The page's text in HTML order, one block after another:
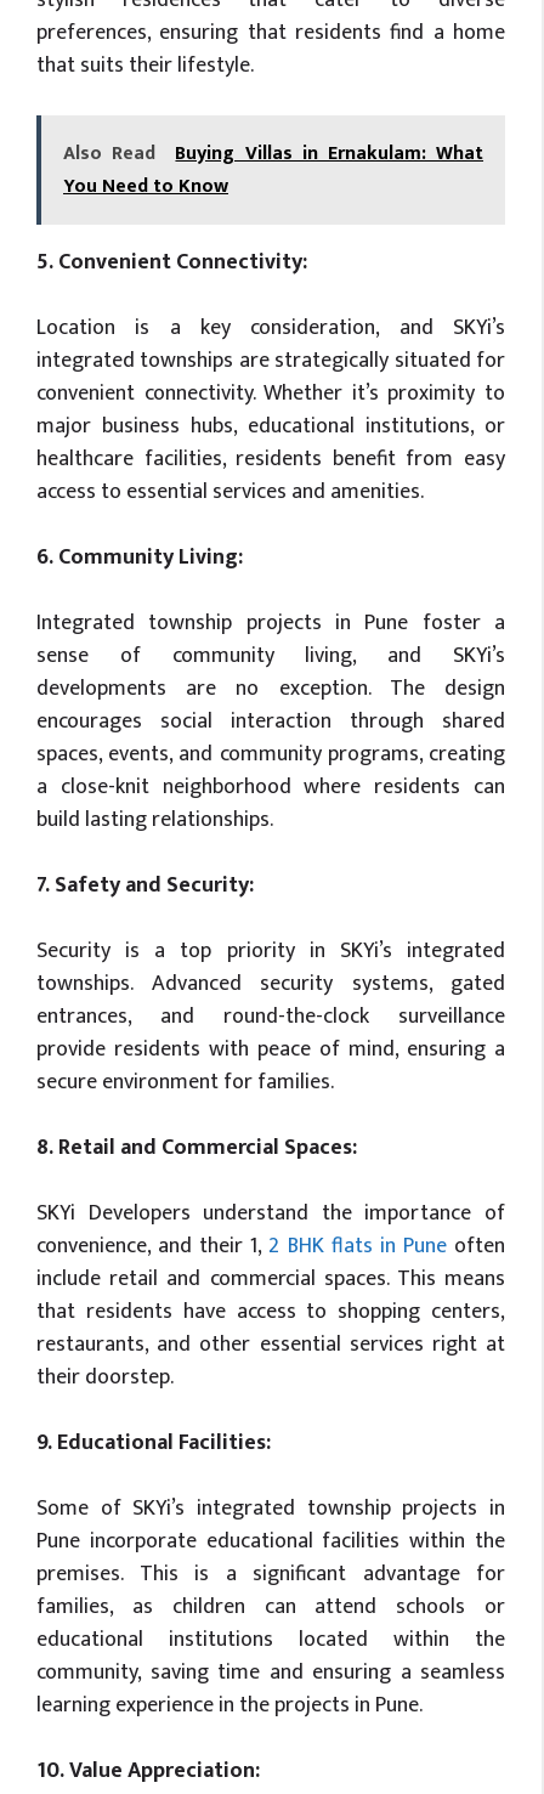
preferences, ensuring that residents find a home
that suits their lifestyle.
Also Read
Buying Villas in Ernakulam: What
You Need to Know
5. Convenient Connectivity:
Location is a key consideration, and SKYi’s
integrated townships are strategically situated for
convenient connectivity. Whether it’s proximity to
major business hubs, educational institutions, or
healthcare facilities, residents benefit from easy
access to essential services and amenities.
6. Community Living:
Integrated township projects in Pune foster a
sense of community living, and SKYi’s
developments are no exception. The design
encourages social interaction through shared
spaces, events, and community programs, creating
a close-knit neighborhood where residents can
build lasting relationships.
7. Safety and Security:
Security is a top priority in SKYi’s integrated
townships. Advanced security systems, gated
entrances, and round-the-clock surveillance
provide residents with peace of mind, ensuring a
secure environment for families.
8. Retail and Commercial Spaces:
SKYi Developers understand the importance of
convenience, and their 1, 2 BHK flats in Puneoften
include retail and commercial spaces. This means
that residents have access to shopping centers,
restaurants, and other essential services right at
their doorstep.
9. Educational Facilities:
Some of SKYi’s integrated township projects in
Pune incorporate educational facilities within the
premises. This is a significant advantage for
families, as children can attend schools or
educational institutions located within the
community, saving time and ensuring a seamless
learning experience in the projects in Pune.
10. Value Appreciation: